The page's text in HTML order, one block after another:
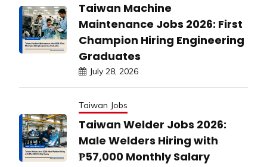
Taiwan Machine
Maintenance Jobs 2026: First
Champion Hiring Engineering
Graduates
July 28, 2026
Taiwan Jobs
Taiwan Welder Jobs 2026:
Male Welders Hiring with
₱57,000 Monthly Salary